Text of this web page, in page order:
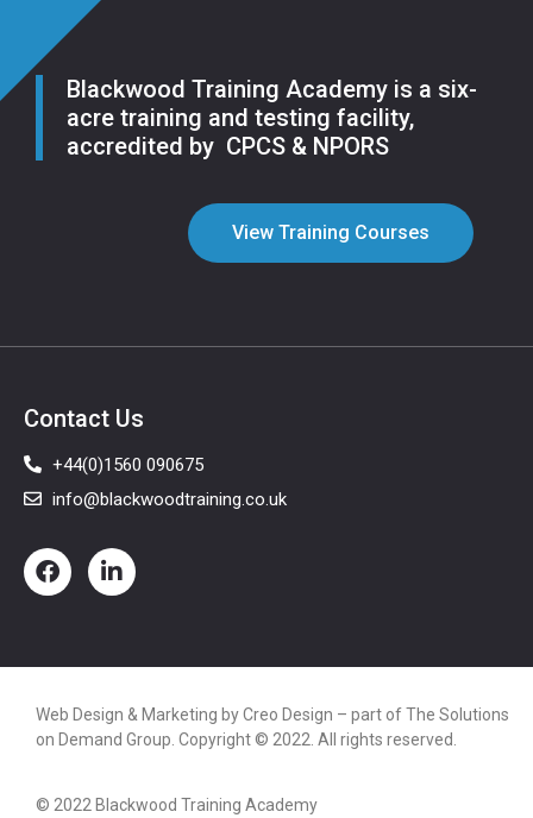
Blackwood Training Academy is a six-
acre training and testing facility,
accredited by CPCS & NPORS
View Training Courses
Contact Us
+44(0)1560 090675
info@blackwoodtraining.co.uk
Web Design & Marketing byCreo Design – part of The Solutions
on Demand Group . Copyright © 2022. All rights reserved.
© 2022 Blackwood Training Academy